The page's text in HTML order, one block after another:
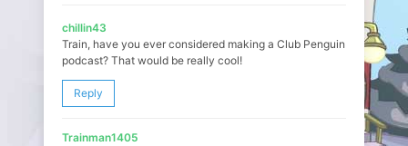
chillin43
Train, have you ever considered making a Club Penguin
podcast? That would be really cool!
Reply
Trainman1405